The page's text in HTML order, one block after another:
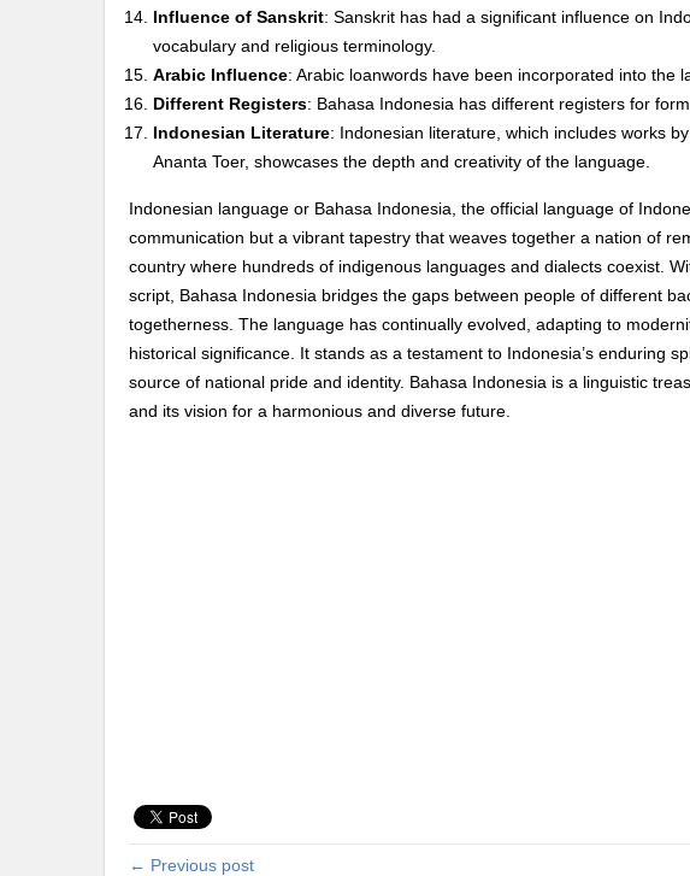
Influence of Sanskrit: Sanskrit has had a significant influence on
vocabulary and religious terminology.
Arabic Influence: Arabic loanwords have been incorporated into the
Different Registers: Bahasa Indonesia has different registers for
Indonesian Literature: Indonesian literature, which includes works
Ananta Toer, showcases the depth and creativity of the language.
Indonesian language or Bahasa Indonesia, the official language of
communication but a vibrant tapestry that weaves together a nation of
country where hundreds of indigenous languages and dialects coexist.
script, Bahasa Indonesia bridges the gaps between people of different
togetherness. The language has continually evolved, adapting to
historical significance. It stands as a testament to Indonesia’s enduring
source of national pride and identity. Bahasa Indonesia is a linguistic
and its vision for a harmonious and diverse future.
← Previous post